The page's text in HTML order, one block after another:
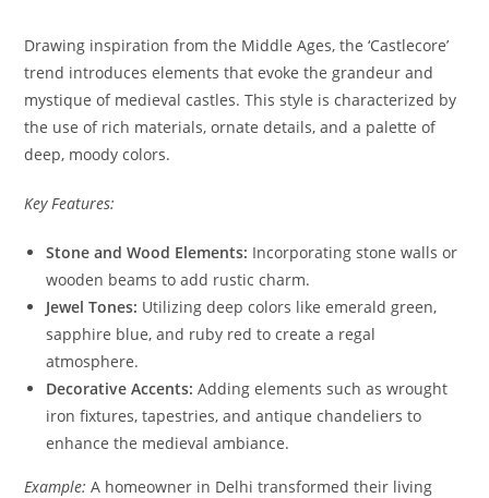
Drawing inspiration from the Middle Ages, the ‘Castlecore’
trend introduces elements that evoke the grandeur and
mystique of medieval castles. This style is characterized by
the use of rich materials, ornate details, and a palette of
deep, moody colors.
Key Features:
Stone and Wood Elements: Incorporating stone walls or
wooden beams to add rustic charm.
Jewel Tones: Utilizing deep colors like emerald green,
sapphire blue, and ruby red to create a regal
atmosphere.
Decorative Accents: Adding elements such as wrought
iron fixtures, tapestries, and antique chandeliers to
enhance the medieval ambiance.
Example: A homeowner in Delhi transformed their living